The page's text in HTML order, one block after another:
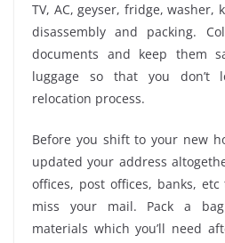
TV, AC, geyser, fridge, washer,
disassembly and packing.
documents and keep them
luggage so that you don’t
relocation process.
Before you shift to your new
updated your address
offices, post offices, banks,
miss your mail. Pack a
materials which you’ll need